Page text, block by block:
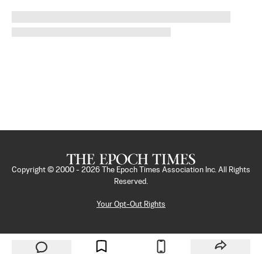
Copyright © 2000 - 2026
The Epoch Times Association Inc. All Rights
Reserved.
Your Opt-Out Rights